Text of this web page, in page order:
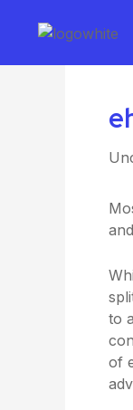
to
of